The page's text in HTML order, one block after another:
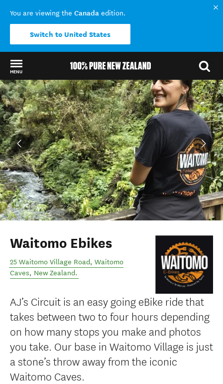
You are viewing the Canada edition.
Switch to United States
MENU
Back to my results
Waitomo Ebikes
25 Waitomo Village Road, Waitomo
Caves, New Zealand.
AJ’s Circuit is an easy going eBike ride that
takes between two to four hours depending
on how many stops you make and photos
you take. Our base in Waitomo Village is just
a stone’s throw away from the iconic
Waitomo Caves.